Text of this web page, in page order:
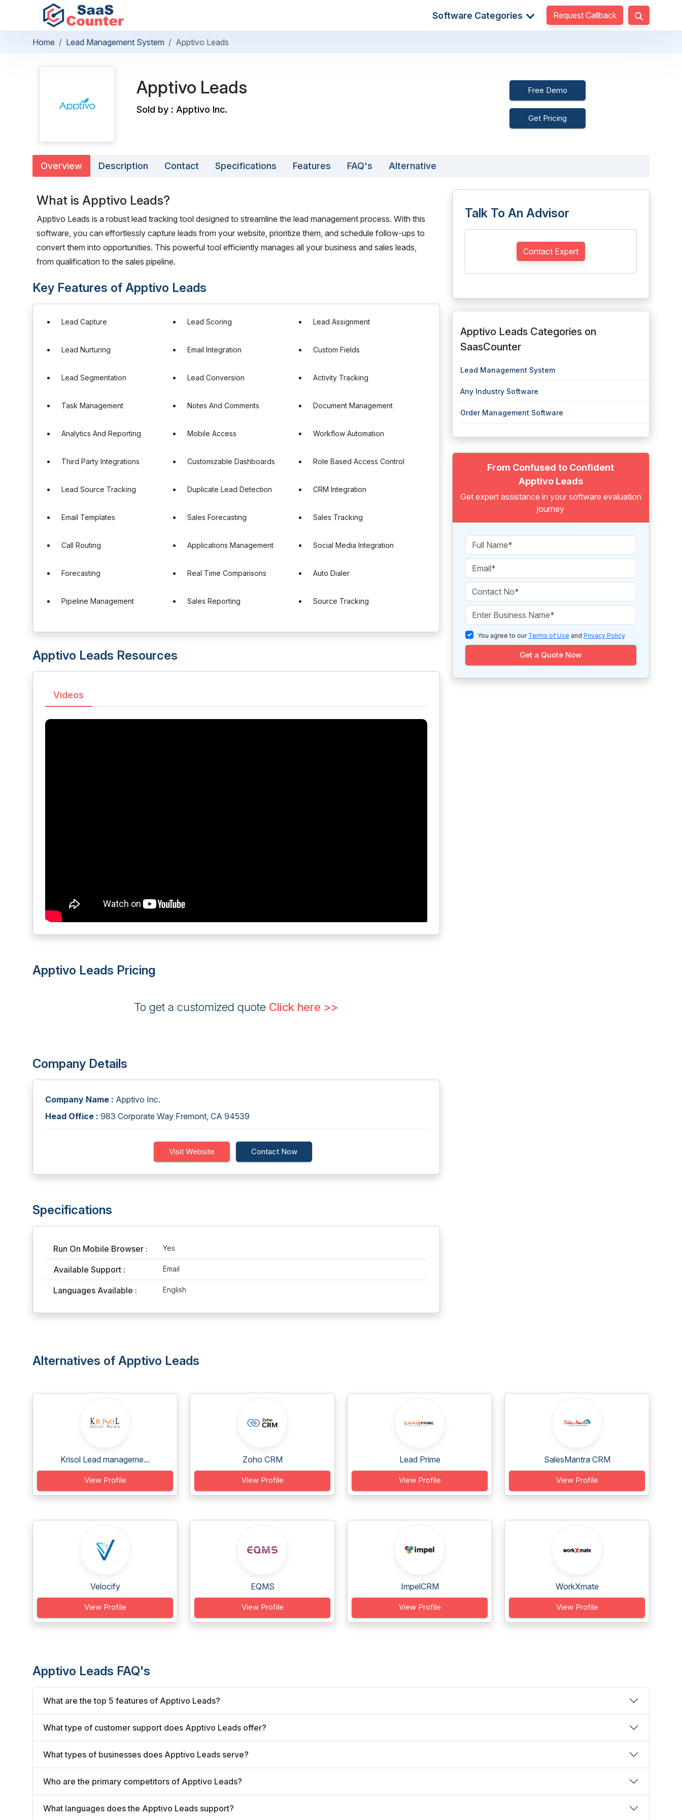
Software Categories Request Callback
Home Lead Management System Apptivo Leads
Apptivo Leads
Sold by : Apptivo Inc.
Free Demo
Get Pricing
Overview Description Contact Specifications Features FAQ's Alternative
What is Apptivo Leads?
Apptivo Leads is a robust lead tracking tool designed to streamline the lead management process. With this
software, you can effortlessly capture leads from your website, prioritize them, and schedule follow-ups to
convert them into opportunities. This powerful tool efficiently manages all your business and sales leads,
from qualification to the sales pipeline.
Key Features of Apptivo Leads
Lead Capture Lead Scoring Lead Assignment
Lead Nurturing Email Integration Custom Fields
Lead Segmentation Lead Conversion Activity Tracking
Task Management Notes And Comments Document Management
Analytics And Reporting Mobile Access Workflow Automation
Third Party Integrations Customizable Dashboards Role Based Access Control
Lead Source Tracking Duplicate Lead Detection CRM Integration
Email Templates Sales Forecasting Sales Tracking
Call Routing Applications Management Social Media Integration
Forecasting Real Time Comparisons Auto Dialer
Pipeline Management Sales Reporting Source Tracking
Apptivo Leads Resources
Videos
Apptivo Leads Pricing
To get a customized quote Click here >>
Company Details
Company Name : Apptivo Inc.
Head Office : 983 Corporate Way Fremont, CA 94539
Visit Website Contact Now
Specifications
Run On Mobile Browser : Yes
Available Support : Email
Languages Available : English
Talk To An Advisor
Contact Expert
Apptivo Leads Categories on
SaasCounter
Lead Management System
Any Industry Software
Order Management Software
From Confused to Confident
Apptivo Leads
Get expert assistance in your software evaluation
journey
You agree to our Terms of Use and Privacy Policy.
Get a Quote Now
Alternatives of Apptivo Leads
Krisol Lead manageme...
View Profile
Zoho CRM
View Profile
Lead Prime
View Profile
SalesMantra CRM
View Profile
Velocify
View Profile
EQMS
View Profile
ImpelCRM
View Profile
WorkXmate
View Profile
Apptivo Leads FAQ's
What are the top 5 features of Apptivo Leads?
What type of customer support does Apptivo Leads offer?
What types of businesses does Apptivo Leads serve?
Who are the primary competitors of Apptivo Leads?
What languages does the Apptivo Leads support?